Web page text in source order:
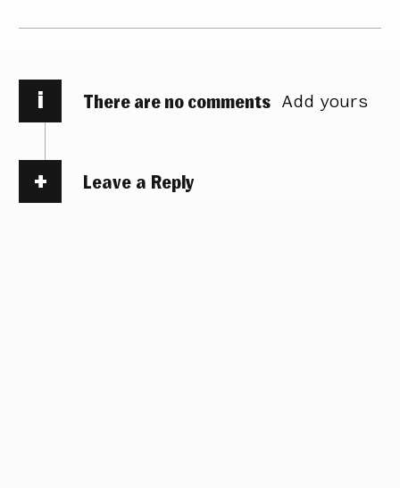
i There are no comments Add yours
Leave a Reply